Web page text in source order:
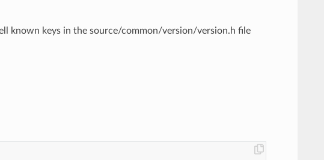
known keys in the source/common/version/version.h file